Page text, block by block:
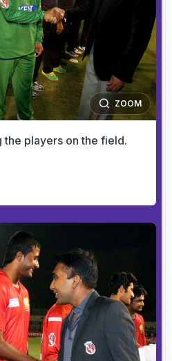
ZOOM
the players on the field.